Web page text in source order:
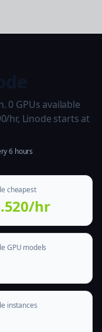
0 GPUs available
hr, Linode starts at
6 hours
cheapest
hr
GPU models
instances